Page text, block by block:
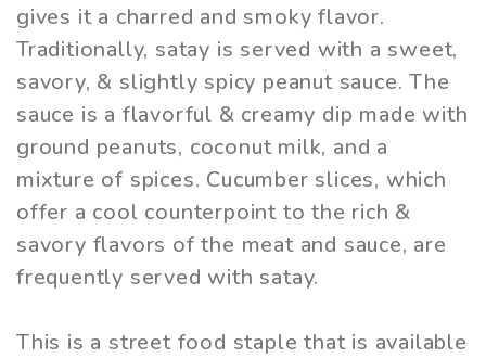
gives it a charred and smoky flavor.
Traditionally, satay is served with a sweet,
savory, & slightly spicy peanut sauce. The
sauce is a flavorful & creamy dip made with
ground peanuts, coconut milk, and a
mixture of spices. Cucumber slices, which
offer a cool counterpoint to the rich &
savory flavors of the meat and sauce, are
frequently served with satay.
This is a street food staple that is available